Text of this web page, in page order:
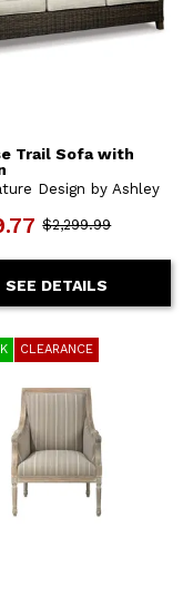
Trail Sofa with
Design by Ashley
$2,299.99
SEE DETAILS
CLEARANCE